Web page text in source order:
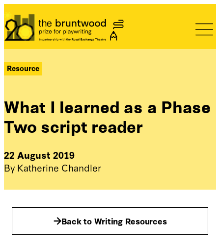
Bruntwood Prize
Resource
What I learned as a Phase
Two script reader
22 August 2019
By Katherine Chandler
Back to Writing Resources